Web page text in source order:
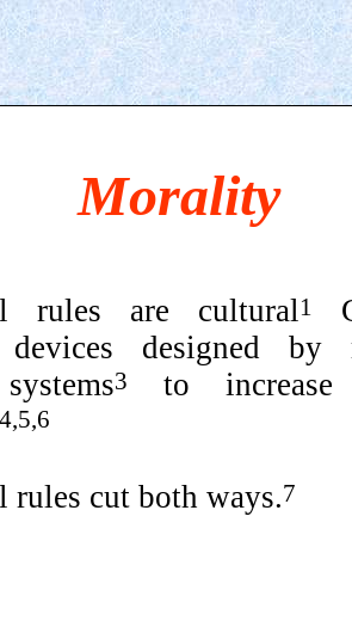
Morality
rules are cultural1
designed by
3
to increase
4,5,6
rules cut both ways.7